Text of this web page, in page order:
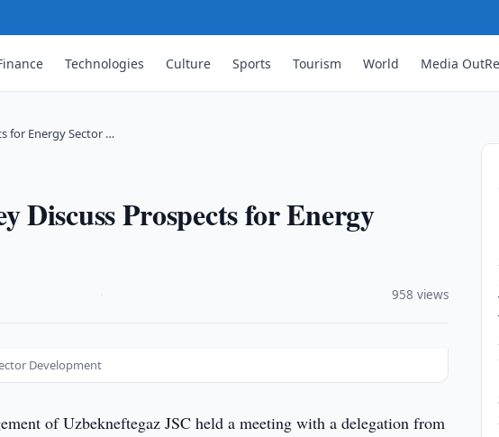
Technologies Culture Sports Tourism World Media
for Energy Sector …
Discuss Prospects for Energy
958 views
Development
of Uzbekneftegaz JSC held a meeting with a delegation from